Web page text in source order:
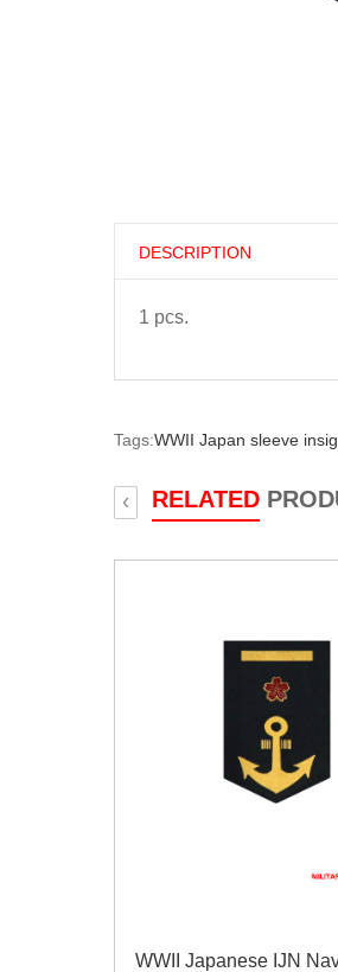
DESCRIPTION
1 pcs.
Tags:WWII Japan sleeve
RELATED
‹
WWII Japanese IJN